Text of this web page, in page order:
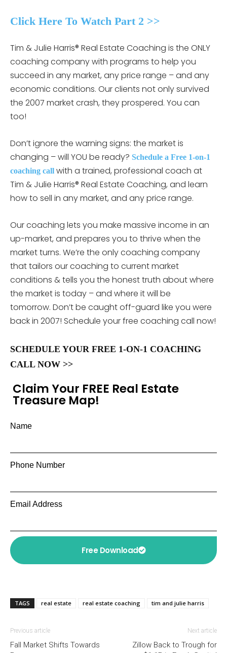
Click Here To Watch Part 2 >>
Tim & Julie Harris® Real Estate Coaching is the ONLY
coaching company with programs to help you
succeed in any market, any price range – and any
economic conditions. Our clients not only survived
the 2007 market crash, they prospered. You can
too!
Don’t ignore the warning signs: the market is
changing – will YOU be ready? Schedule a Free 1-on-1
coaching call with a trained, professional coach at
Tim & Julie Harris® Real Estate Coaching, and learn
how to sell in any market, and any price range.
Our coaching lets you make massive income in an
up-market, and prepares you to thrive when the
market turns. We’re the only coaching company
that tailors our coaching to current market
conditions & tells you the honest truth about where
the market is today – and where it will be
tomorrow. Don’t be caught off-guard like you were
back in 2007! Schedule your free coaching call now!
SCHEDULE YOUR FREE 1-ON-1 COACHING
CALL NOW >>
Claim Your FREE Real Estate
Treasure Map!
Name
Phone Number
Email Address
Free Download
TAGS real estate real estate coaching tim and julie harris
Previous article
Fall Market Shifts Towards
Next article
Zillow Back to Trough for